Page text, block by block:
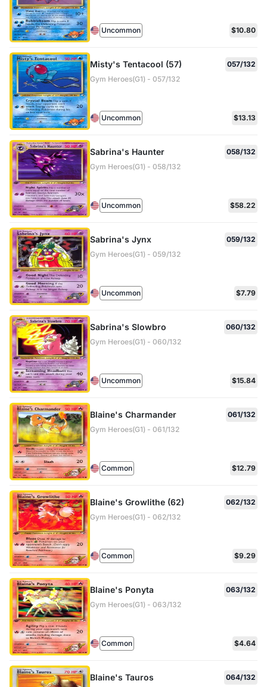
Uncommon $10.80
Misty's Tentacool (57)
057/132
Gym Heroes(G1) - 057/132
Uncommon $13.13
Sabrina's Haunter
058/132
Gym Heroes(G1) - 058/132
Uncommon $58.22
Sabrina's Jynx
059/132
Gym Heroes(G1) - 059/132
Uncommon $7.79
Sabrina's Slowbro
060/132
Gym Heroes(G1) - 060/132
Uncommon $15.84
Blaine's Charmander
061/132
Gym Heroes(G1) - 061/132
Common $12.79
Blaine's Growlithe (62)
062/132
Gym Heroes(G1) - 062/132
Common $9.29
Blaine's Ponyta
063/132
Gym Heroes(G1) - 063/132
Common $4.64
Blaine's Tauros
064/132